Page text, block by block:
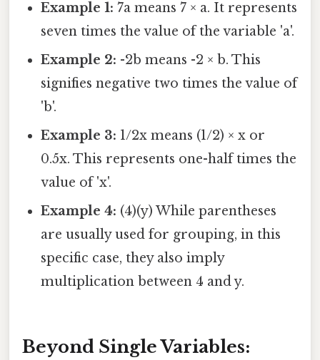
Example 1: 7a means 7 × a. It represents
seven times the value of the variable 'a'.
Example 2: -2b means -2 × b. This
signifies negative two times the value of
'b'.
Example 3: 1/2x means (1/2) × x or
0.5x. This represents one-half times the
value of 'x'.
Example 4: (4)(y) While parentheses
are usually used for grouping, in this
specific case, they also imply
multiplication between 4 and y.
Beyond Single Variables: